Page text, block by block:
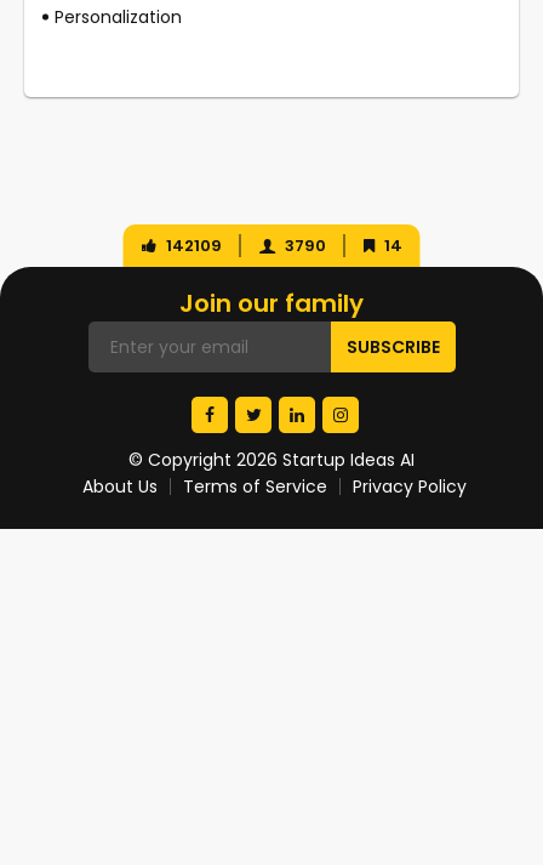
Personalization
142109 3790 14
Join our family
© Copyright 2026 Startup Ideas AI
About Us
Terms of Service Privacy Policy